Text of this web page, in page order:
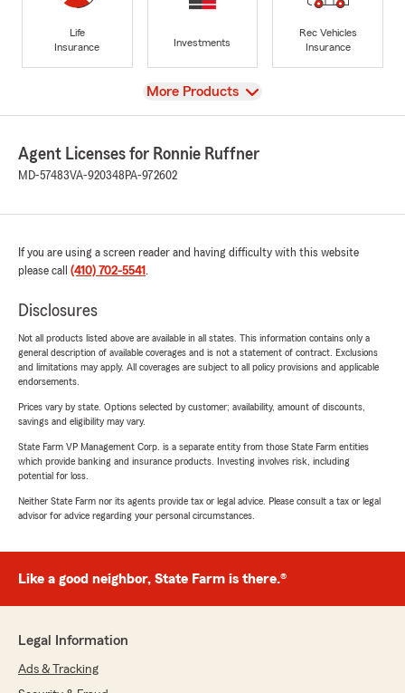
Life
Insurance
Investments
Rec Vehicles
Insurance
View
More Products
Agent Licenses for Ronnie Ruffner
MD-57483VA-920348 PA-972602
If you are using a screen reader and having difficulty with this website
please call (410) 702-5541 .
Disclosures
Not all products listed above are available in all states. This information contains only a
general description of available coverages and is not a statement of contract. Exclusions
and limitations may apply. All coverages are subject to all policy provisions and applicable
endorsements.
Prices vary by state. Options selected by customer; availability, amount of discounts,
savings and eligibility may vary.
State Farm VP Management Corp. is a separate entity from those State Farm entities
which provide banking and insurance products. Investing involves risk, including
potential for loss.
Neither State Farm nor its agents provide tax or legal advice. Please consult a tax or legal
advisor for advice regarding your personal circumstances.
Like a good neighbor, State Farm is there.®
Legal Information
Ads & Tracking